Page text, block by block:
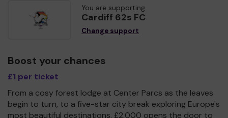
You are supporting
Cardiff 62s FC
Change support
Boost your chances
£1 per ticket
From a cosy forest lodge at Center Parcs as the leaves
begin to turn, to a five-star city break exploring Europe's
most beautiful destinations, £2,000 opens the door to